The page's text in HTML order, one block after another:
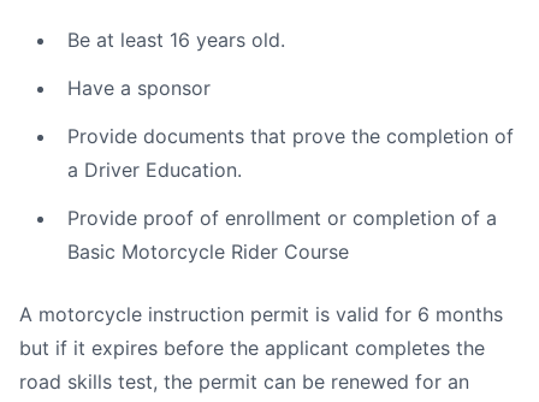
Be at least 16 years old.
Have a sponsor
Provide documents that prove the completion of
a Driver Education.
Provide proof of enrollment or completion of a
Basic Motorcycle Rider Course
A motorcycle instruction permit is valid for 6 months
but if it expires before the applicant completes the
road skills test, the permit can be renewed for an